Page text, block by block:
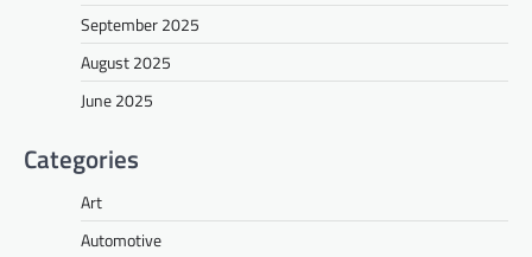
September 2025
August 2025
June 2025
Categories
Art
Automotive